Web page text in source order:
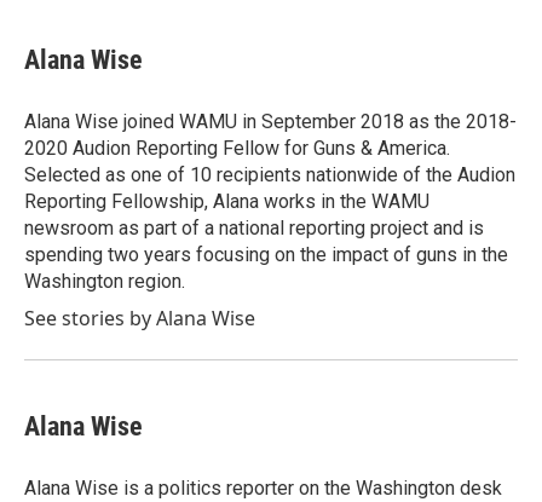
e
b
o
k
t
t
r
k
e
I
n
Alana Wise
Alana Wise joined WAMU in September 2018 as the 2018-
2020 Audion Reporting Fellow for Guns & America.
Selected as one of 10 recipients nationwide of the Audion
Reporting Fellowship, Alana works in the WAMU
newsroom as part of a national reporting project and is
spending two years focusing on the impact of guns in the
Washington region.
See stories by Alana Wise
Alana Wise
Alana Wise is a politics reporter on the Washington desk